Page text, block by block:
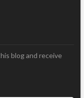
blog and receive